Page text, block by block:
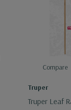
Compare
Truper
Truper Leaf